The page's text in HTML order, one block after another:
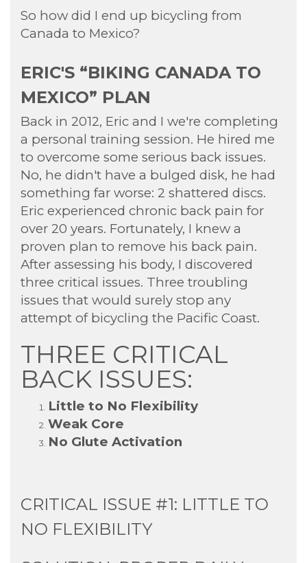
So how did I end up bicycling from
Canada to Mexico?
ERIC'S “BIKING CANADA TO
MEXICO” PLAN
Back in 2012, Eric and I we're completing
a personal training session. He hired me
to overcome some serious back issues.
No, he didn't have a bulged disk, he had
something far worse: 2 shattered discs.
Eric experienced chronic back pain for
over 20 years. Fortunately, I knew a
proven plan to remove his back pain.
After assessing his body, I discovered
three critical issues. Three troubling
issues that would surely stop any
attempt of bicycling the Pacific Coast.
THREE CRITICAL
BACK ISSUES:
Little to No Flexibility
Weak Core
No Glute Activation
CRITICAL ISSUE #1: LITTLE TO
NO FLEXIBILITY